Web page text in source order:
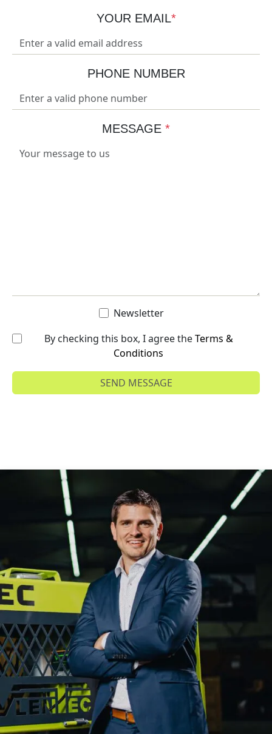
YOUR EMAIL*
PHONE NUMBER
MESSAGE *
Newsletter
By checking this box, I agree theTerms &
Conditions
SEND MESSAGE